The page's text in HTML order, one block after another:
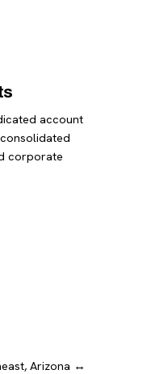
account
corporate
Arizona ↔